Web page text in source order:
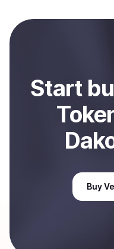
payment method or
Sell
Start
Buy